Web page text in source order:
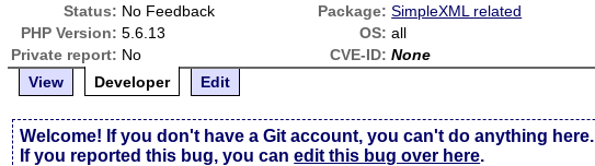
Status: No Feedback Package: SimpleXML related
PHP Version: 5.6.13 OS: all
Private report: No CVE-ID: None
View
Developer Edit
Welcome! If you don't have a Git account, you can't do anything here.
If you reported this bug, you canedit this bug over here.